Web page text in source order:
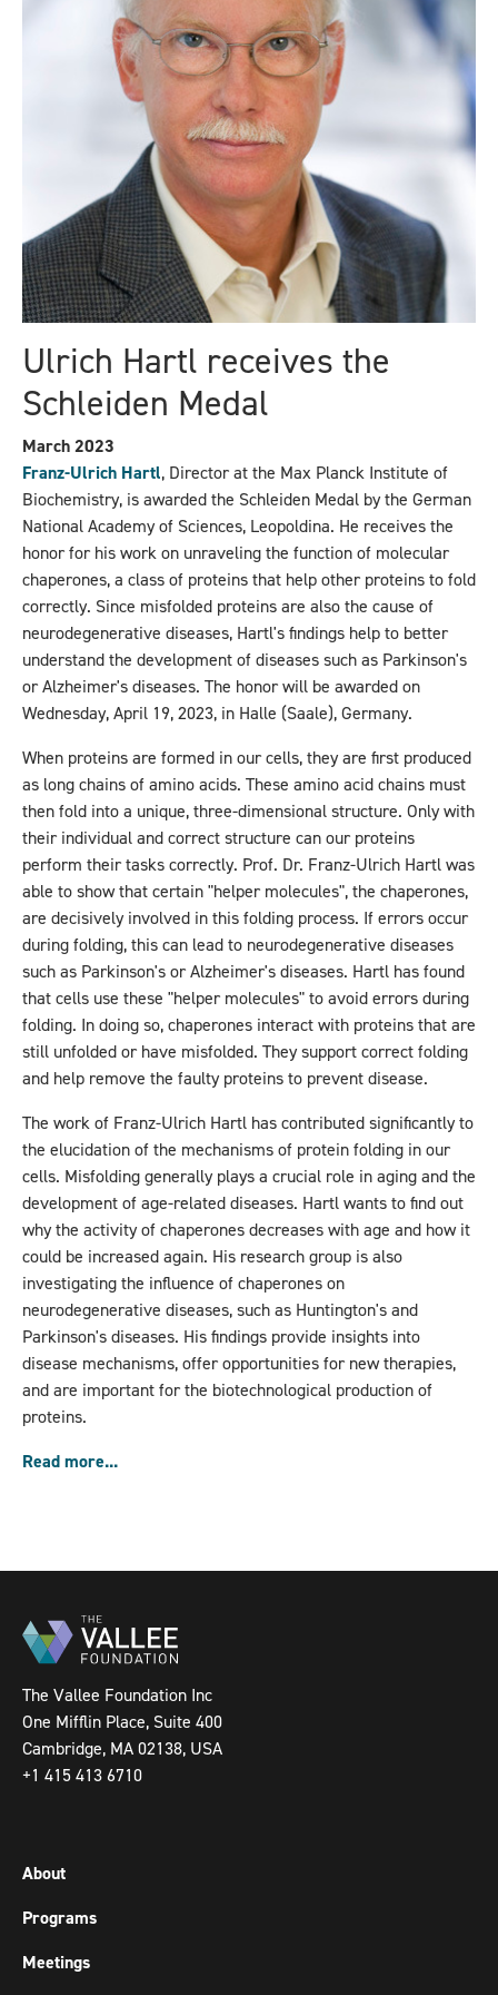
Ulrich Hartl receives the
Schleiden Medal
March 2023
Franz-Ulrich Hartl, Director at the Max Planck Institute of
Biochemistry, is awarded the Schleiden Medal by the German
National Academy of Sciences, Leopoldina. He receives the
honor for his work on unraveling the function of molecular
chaperones, a class of proteins that help other proteins to fold
correctly. Since misfolded proteins are also the cause of
neurodegenerative diseases, Hartl's findings help to better
understand the development of diseases such as Parkinson's
or Alzheimer's diseases. The honor will be awarded on
Wednesday, April 19, 2023, in Halle (Saale), Germany.
When proteins are formed in our cells, they are first produced
as long chains of amino acids. These amino acid chains must
then fold into a unique, three-dimensional structure. Only with
their individual and correct structure can our proteins
perform their tasks correctly. Prof. Dr. Franz-Ulrich Hartl was
able to show that certain "helper molecules", the chaperones,
are decisively involved in this folding process. If errors occur
during folding, this can lead to neurodegenerative diseases
such as Parkinson's or Alzheimer's diseases. Hartl has found
that cells use these "helper molecules" to avoid errors during
folding. In doing so, chaperones interact with proteins that are
still unfolded or have misfolded. They support correct folding
and help remove the faulty proteins to prevent disease.
The work of Franz-Ulrich Hartl has contributed significantly to
the elucidation of the mechanisms of protein folding in our
cells. Misfolding generally plays a crucial role in aging and the
development of age-related diseases. Hartl wants to find out
why the activity of chaperones decreases with age and how it
could be increased again. His research group is also
investigating the influence of chaperones on
neurodegenerative diseases, such as Huntington's and
Parkinson's diseases. His findings provide insights into
disease mechanisms, offer opportunities for new therapies,
and are important for the biotechnological production of
proteins.
Read more...
The Vallee Foundation Inc
One Mifflin Place, Suite 400
Cambridge, MA 02138, USA
+1 415 413 6710
About
Programs
Meetings